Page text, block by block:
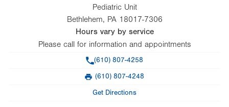
Pediatric Unit
Bethlehem, PA 18017-7306
Hours vary by service
Please call for information and appointments
(610) 807-4258
(610) 807-4248
Get Directions